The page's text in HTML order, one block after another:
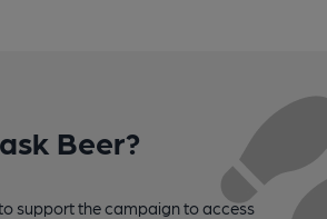
Beer?
support the campaign to access